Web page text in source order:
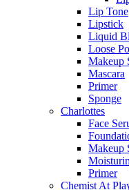
Lip Tone
Lipstick
Liquid
Loose
Makeup
Mascara
Primer
Sponge
Charlottes
Face
Makeup
Primer
Chemist At